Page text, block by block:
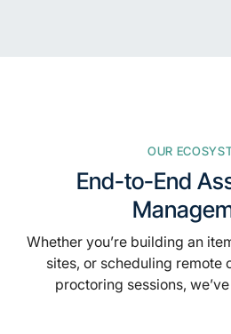
OUR
End-to-End
Whether you’re building an
sites, or scheduling remote
proctoring sessions,